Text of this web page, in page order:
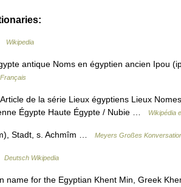
Wikipedia
antique Noms en égyptien ancien Ipou
de la série Lieux égyptiens Lieux
Égypte Haute Égypte / Nubie …
Wikipédia
Stadt, s. Achmîm … Meyers Großes
Deutsch Wikipedia
for the Egyptian Khent Min, Greek